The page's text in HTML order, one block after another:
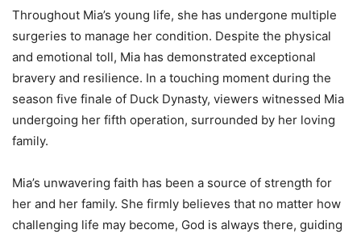
Throughout Mia’s young life, she has undergone multiple
surgeries to manage her condition. Despite the physical
and emotional toll, Mia has demonstrated exceptional
bravery and resilience. In a touching moment during the
season five finale of Duck Dynasty, viewers witnessed Mia
undergoing her fifth operation, surrounded by her loving
family.
Mia’s unwavering faith has been a source of strength for
her and her family. She firmly believes that no matter how
challenging life may become, God is always there, guiding